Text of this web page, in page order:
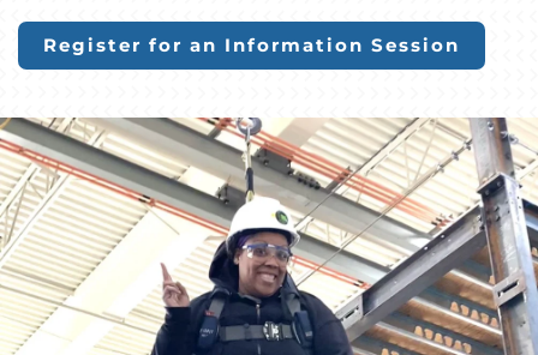
Register for an Information Session